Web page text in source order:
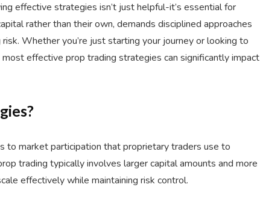
effective strategies isn’t just helpful-it’s essential for
rather than their own, demands disciplined approaches
Whether you’re just starting your journey or looking to
effective prop trading strategies can significantly impact
to market participation that proprietary traders use to
trading typically involves larger capital amounts and more
effectively while maintaining risk control.